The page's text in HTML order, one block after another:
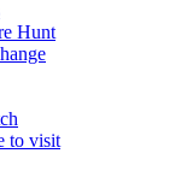
Hunt
to visit